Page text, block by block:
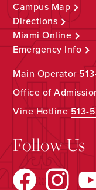
Campus Map
Directions
Miami Online
Emergency Info
Main Operator
Office of
Vine Hotline513-
Follow Us